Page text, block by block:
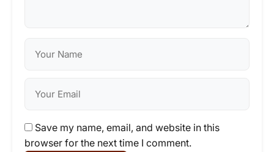
Save my name, email, and website in this
browser for the next time I comment.